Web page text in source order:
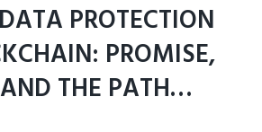
PROTECTION
PROMISE,
THE PATH…